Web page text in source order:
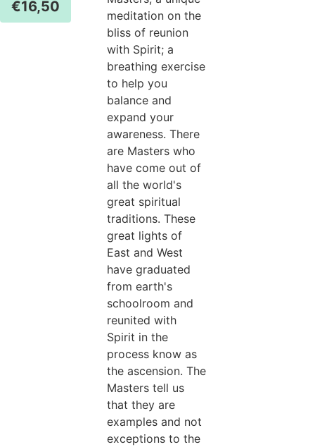
€16,50
meditation on the
bliss of reunion
with Spirit; a
breathing exercise
to help you
balance and
expand your
awareness. There
are Masters who
have come out of
all the world's
great spiritual
traditions. These
great lights of
East and West
have graduated
from earth's
schoolroom and
reunited with
Spirit in the
process know as
the ascension. The
Masters tell us
that they are
examples and not
exceptions to the